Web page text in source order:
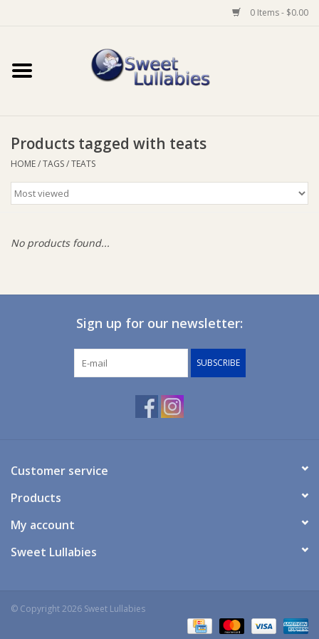
0 Items - $0.00
Home
Baby Wear
Bathtime
Prams & Strollers
Toys & Swings
GiftCard
Products tagged with teats
HOME/TAGS/TEATS
No products found...
Sign up for our newsletter:
SUBSCRIBE
Customer service
Products
My account
Sweet Lullabies
© Copyright 2026 Sweet Lullabies